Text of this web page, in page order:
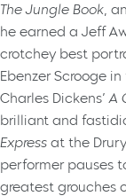
The Jungle Book ,
he earned a Jeff
crotchey best
Ebenzer Scrooge
Charles Dickens’ A
brilliant and
Express at the
performer pauses
greatest grouches